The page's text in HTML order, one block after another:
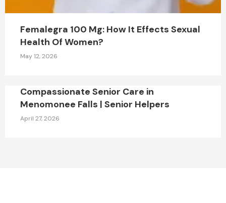
Femalegra 100 Mg: How It Effects Sexual
Health Of Women?
May 12, 2026
Compassionate Senior Care in
Menomonee Falls | Senior Helpers
April 27, 2026